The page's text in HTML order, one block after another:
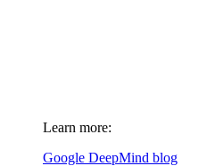
Learn more:
Google DeepMind blog